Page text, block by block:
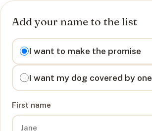
Add your name to the list
I want to
I want to make the promise
I want my dog covered by one
First name